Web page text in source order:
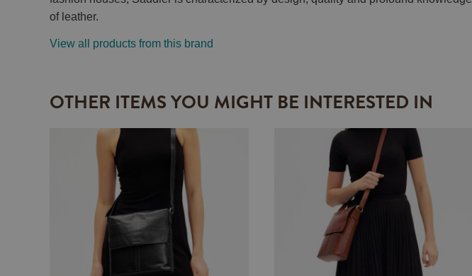
of leather.
View all products from this brand
OTHER ITEMS YOU MIGHT BE INTERESTED IN